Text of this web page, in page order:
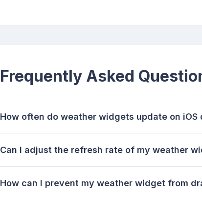
Frequently Asked
How often do weather widgets update on iOS
Can I adjust the refresh rate of my weather
How can I prevent my weather widget from